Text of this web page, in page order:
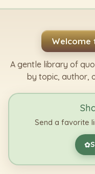
Welcome
A gentle library of
by topic, author,
Send a favorite
✿